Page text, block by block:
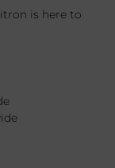
is here to